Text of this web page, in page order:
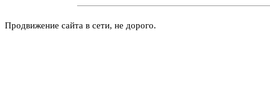
Продвижение сайта в сети, не дорого.